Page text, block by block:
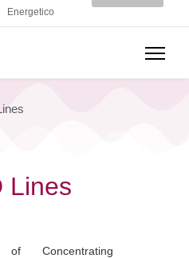
Lines
Concentrating